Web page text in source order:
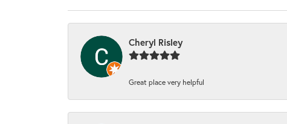
Cheryl Risley
Great place very helpful